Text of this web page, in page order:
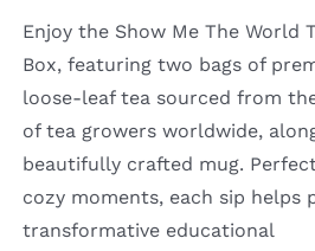
Enjoy the Show Me The World
Box, featuring two bags of
loose-leaf tea sourced from
of tea growers worldwide,
beautifully crafted mug.
cozy moments, each sip helps
transformative educational